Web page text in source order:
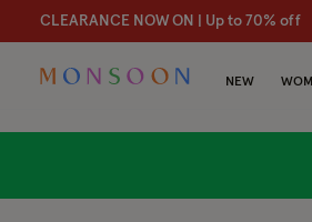
20% off holiday-ready styles Shop
NEW